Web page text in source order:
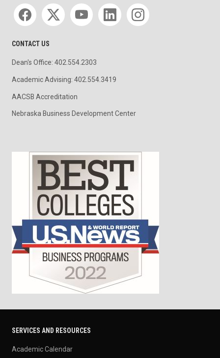
Social media
CONTACT US
Dean's Office: 402.554.2303
Academic Advising: 402.554.3419
AACSB Accreditation
Nebraska Business Development Center
SERVICES AND RESOURCES
Academic Calendar